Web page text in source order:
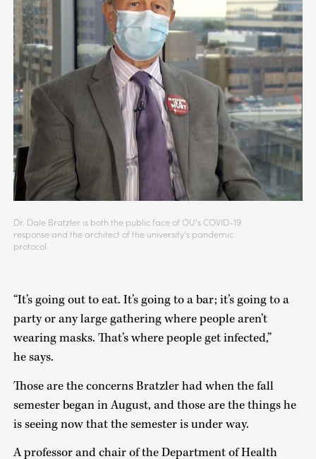
Dr. Dale Bratzler is both the public face of OU’s COVID-19
response and the architect of the university’s pandemic
protocol.
“It’s going out to eat. It’s going to a bar; it’s going to a
party or any large gathering where people aren’t
wearing masks. That’s where people get infected,”
he says.
Those are the concerns Bratzler had when the fall
semester began in August, and those are the things he
is seeing now that the semester is under way.
A professor and chair of the Department of Health